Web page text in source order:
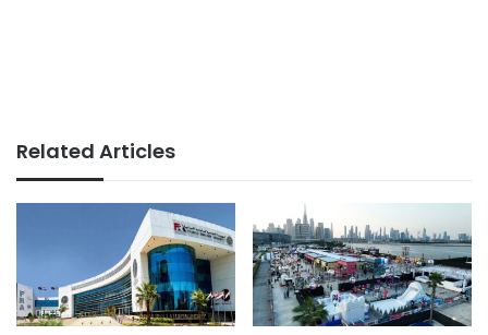
Related Articles